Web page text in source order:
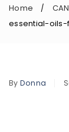
Home /
essential-
By Donna